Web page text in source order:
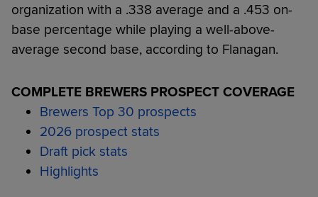
organization with a .338 average and a .453 on-
base percentage while playing a well-above-
average second base, according to Flanagan.
COMPLETE BREWERS PROSPECT COVERAGE
Brewers Top 30 prospects
2026 prospect stats
Draft pick stats
Highlights